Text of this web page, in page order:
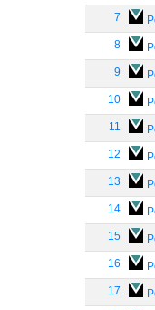
7
8
9
10
11
12
13
14
15
16
17